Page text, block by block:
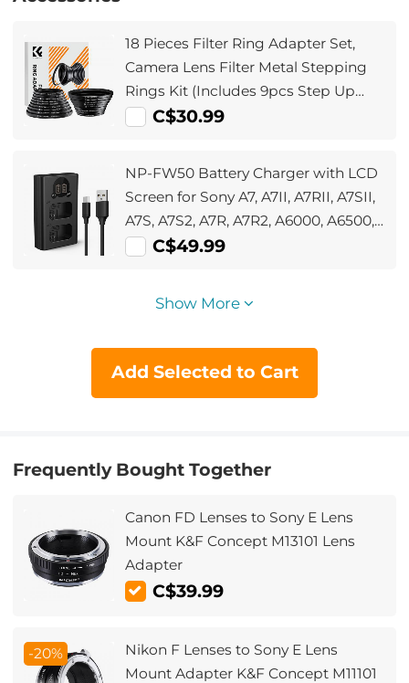
18 Pieces Filter Ring Adapter Set,
Camera Lens Filter Metal Stepping
Rings Kit (Includes 9pcs Step Up
Ring Set + 9pcs Step Down Ring Set)
C$30.99
NP-FW50 Battery Charger with LCD
Screen for Sony A7, A7II, A7RII, A7SII,
A7S, A7S2, A7R, A7R2, A6000, A6500,
A6300, RX10, NEX-3/5/7, ZV-E10
C$49.99
Show More
Add Selected to Cart
Frequently Bought Together
Canon FD Lenses to Sony E Lens
Mount K&F Concept M13101 Lens
Adapter
C$39.99
-20%
Nikon F Lenses to Sony E Lens
Mount Adapter K&F Concept M11101